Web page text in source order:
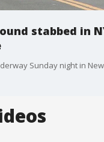
stabbed in